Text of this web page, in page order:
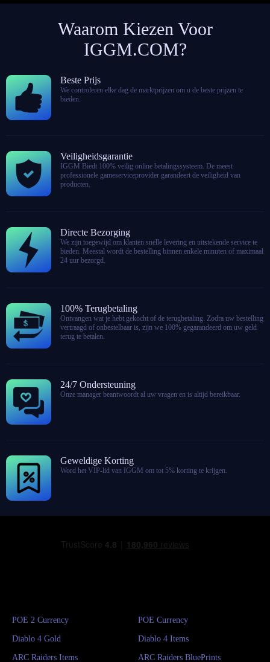
Waarom Kiezen Voor
IGGM.COM?
Beste Prijs
We controleren elke dag de marktprijzen om u de beste prijzen te
bieden.
Veiligheidsgarantie
IGGM Biedt 100% veilig online betalingssysteem. De meest
professionele gameserviceprovider garandeert de veiligheid van
producten.
Directe Bezorging
We zijn toegewijd om klanten snelle levering en uitstekende service te
bieden. Meestal wordt de bestelling binnen enkele minuten of maximaal
24 uur bezorgd.
100% Terugbetaling
Ontvangen wat je hebt gekocht of de terugbetaling. Zodra uw bestelling
vertraagd of onbestelbaar is, zijn we 100% gegarandeerd om uw geld
terug te betalen.
24/7 Ondersteuning
Onze manager beantwoordt al uw vragen en is altijd bereikbaar.
Geweldige Korting
Word het VIP-lid van IGGM om tot 5% korting te krijgen.
POE 2 Currency POE Currency
Diablo 4 Gold Diablo 4 Items
ARC Raiders Items ARC Raiders BluePrints